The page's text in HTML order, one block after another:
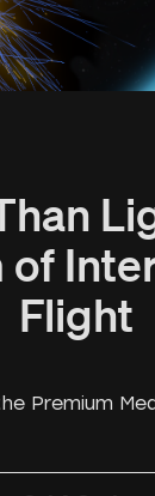
of
Flight
Premium